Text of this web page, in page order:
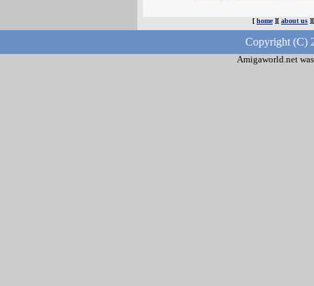
[ home][ about us
Copyright (C)
Amigaworld.net